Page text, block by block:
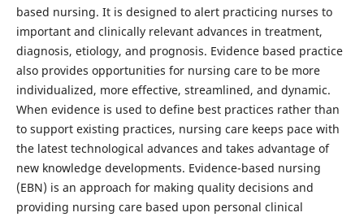
based nursing. It is designed to alert practicing nurses to
important and clinically relevant advances in treatment,
diagnosis, etiology, and prognosis. Evidence based practice
also provides opportunities for nursing care to be more
individualized, more effective, streamlined, and dynamic.
When evidence is used to define best practices rather than
to support existing practices, nursing care keeps pace with
the latest technological advances and takes advantage of
new knowledge developments. Evidence-based nursing
(EBN) is an approach for making quality decisions and
providing nursing care based upon personal clinical